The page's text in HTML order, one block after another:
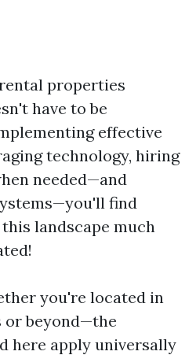
properties
have to be
effective
technology, hiring
needed—and
find
landscape much
you're located in
or beyond—the
here apply universally